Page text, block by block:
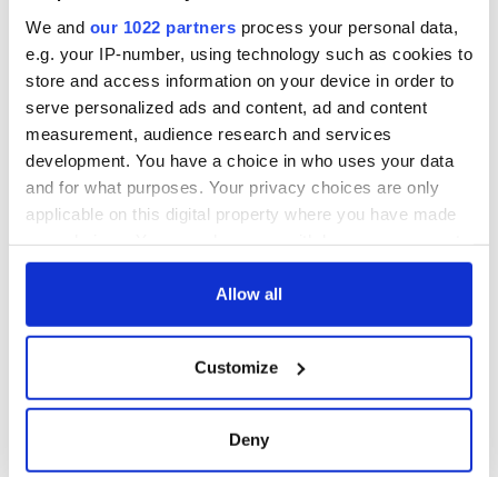
We and our 1022 partners process your personal data,
e.g. your IP-number, using technology such as cookies to
store and access information on your device in order to
serve personalized ads and content, ad and content
measurement, audience research and services
development. You have a choice in who uses your data
and for what purposes. Your privacy choices are only
applicable on this digital property where you have made
any time from the Cookie Declaration or by clicking on
Collect information about your geographical
location which can be accurate to within several
Allow all
Customize
Deny
Irish Heritage Tree
planting a native tree in Ireland
loved one - a gift for generations to come. Your tree will
Vale of Ireland, County Tipperary, or in our second rural
farmland situated near Drimoleague in the heart of West
Cork.